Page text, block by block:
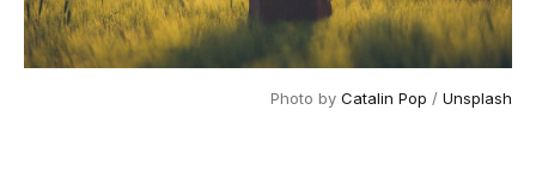
Photo by Catalin Pop / Unsplash